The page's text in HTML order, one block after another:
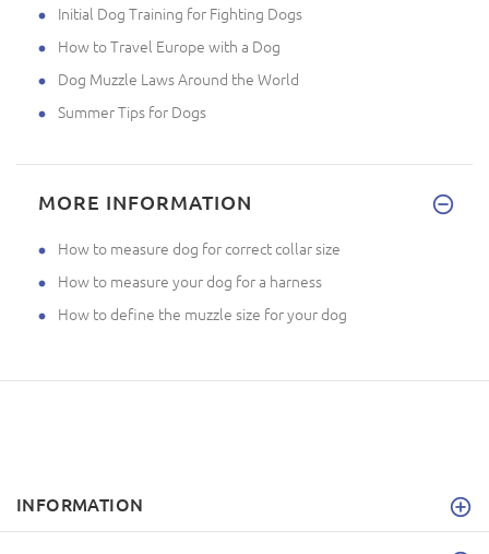
Initial Dog Training for Fighting Dogs
How to Travel Europe with a Dog
Dog Muzzle Laws Around the World
Summer Tips for Dogs
MORE INFORMATION
How to measure dog for correct collar size
How to measure your dog for a harness
How to define the muzzle size for your dog
INFORMATION